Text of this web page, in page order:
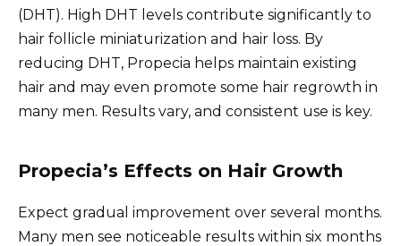
(DHT). High DHT levels contribute significantly to
hair follicle miniaturization and hair loss. By
reducing DHT, Propecia helps maintain existing
hair and may even promote some hair regrowth in
many men. Results vary, and consistent use is key.
Propecia’s Effects on Hair Growth
Expect gradual improvement over several months.
Many men see noticeable results within six months